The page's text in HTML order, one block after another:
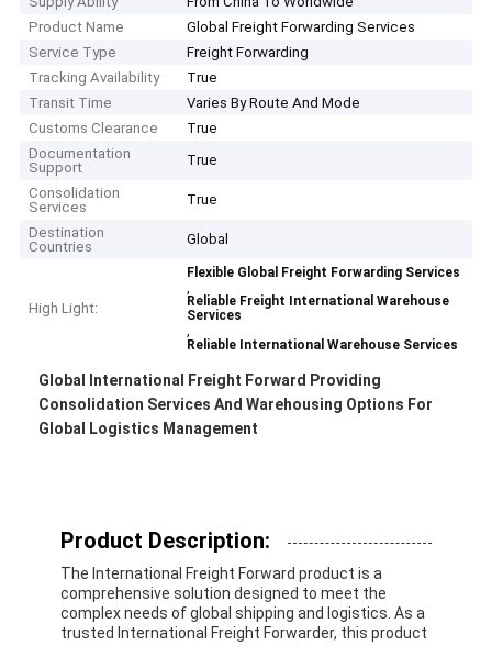
Product Name
Global Freight Forwarding Services
Service Type
Freight Forwarding
Tracking Availability
True
Transit Time
Varies By Route And Mode
Customs Clearance
True
Documentation
Support
True
Consolidation
Services
True
Destination
Countries
Global
High Light:
Flexible Global Freight Forwarding Services
,
Reliable Freight International Warehouse
Services
,
Reliable International Warehouse Services
Global International Freight Forward Providing
Consolidation Services And Warehousing Options For
Global Logistics Management
Product Description:
The International Freight Forward product is a
comprehensive solution designed to meet the
complex needs of global shipping and logistics. As a
trusted International Freight Forwarder, this product